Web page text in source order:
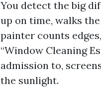
You detect the big
up on time, walks
painter counts
“Window Cleaning
admission to,
the sunlight.